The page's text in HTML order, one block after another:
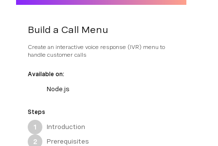
Build a Call Menu
Create an interactive voice response (IVR) menu to
handle customer calls
Available on:
Node.js
Steps
1
Introduction
2
Prerequisites